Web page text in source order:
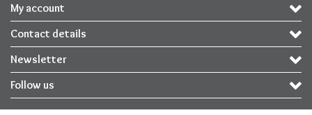
My account
Contact details
Newsletter
Follow us